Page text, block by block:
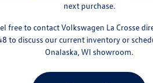
next purchase.
free to contact Volkswagen La Crosse
to discuss our current inventory or
Onalaska, WI showroom.